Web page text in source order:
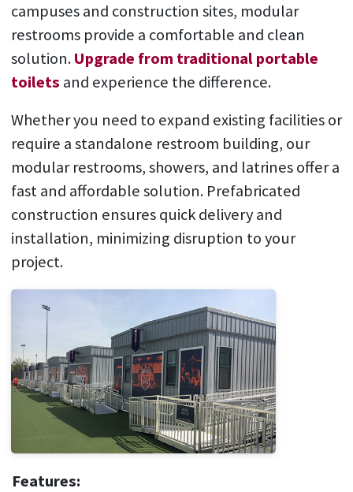
campuses and construction sites, modular
restrooms provide a comfortable and clean
solution.Upgrade from traditional portable
toilets and experience the difference.
Whether you need to expand existing facilities or
require a standalone restroom building, our
modular restrooms, showers, and latrines offer a
fast and affordable solution. Prefabricated
construction ensures quick delivery and
installation, minimizing disruption to your
project.
Features: